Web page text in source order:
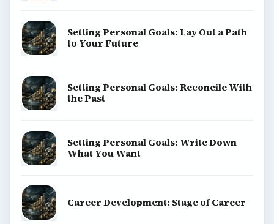
Setting Personal Goals: Lay Out a Path
to Your Future
Setting Personal Goals: Reconcile With
the Past
Setting Personal Goals: Write Down
What You Want
Career Development: Stage of Career